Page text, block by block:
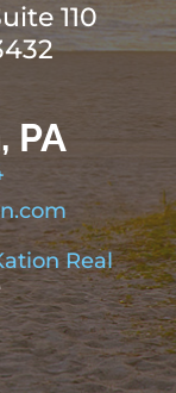
110
PA
Real